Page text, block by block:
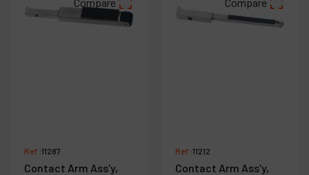
Ref :11287
Contact Arm Ass'y,
Ref :11212
Contact Arm Ass'y,